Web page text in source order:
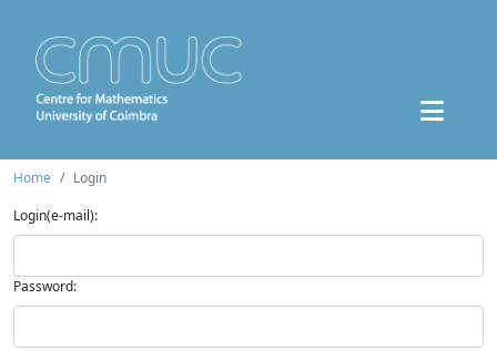
Home
Login
Login(e-mail):
Password: